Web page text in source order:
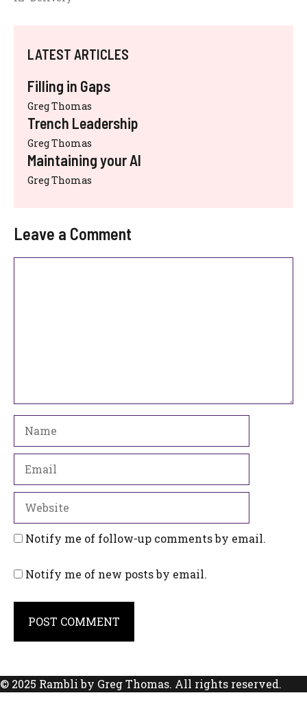
LATEST ARTICLES
Filling in Gaps
Greg Thomas
Trench Leadership
Greg Thomas
Maintaining your AI
Greg Thomas
Leave a Comment
Notify me of follow-up comments by email.
Notify me of new posts by email.
© 2025 Rambli by Greg Thomas. All rights reserved.